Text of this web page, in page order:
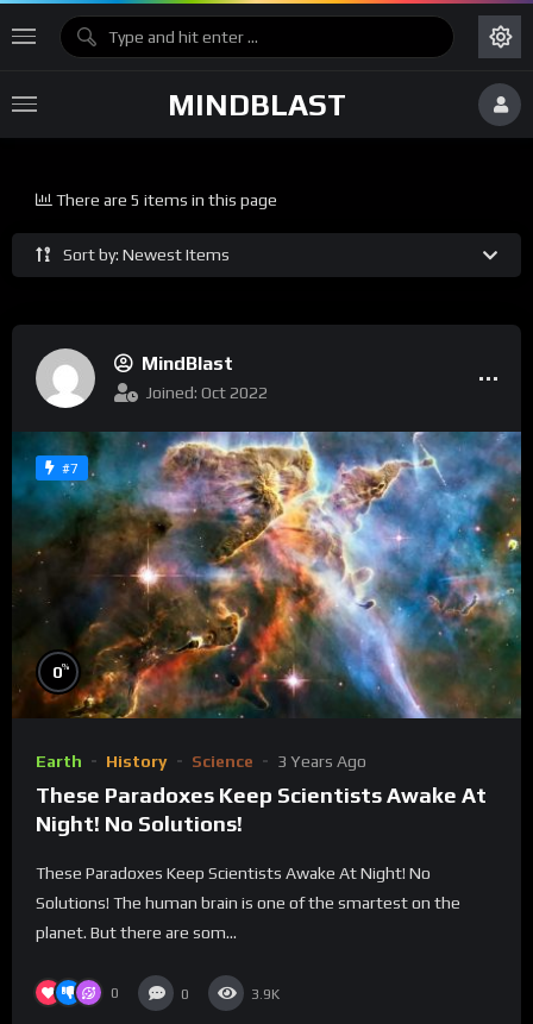
MINDBLAST
Sort by: Newest Items
There are 5 items in this page
MindBlast
Joined: Oct 2022
#7
0%
Earth History Science 3 Years Ago
These Paradoxes Keep Scientists Awake At
Night! No Solutions!
These Paradoxes Keep Scientists Awake At Night! No
Solutions! The human brain is one of the smartest on the
planet. But there are som...
0 0 3.9K